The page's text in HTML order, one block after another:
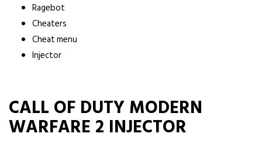
Ragebot
Cheaters
Cheat menu
Injector
CALL OF DUTY MODERN
WARFARE 2 INJECTOR